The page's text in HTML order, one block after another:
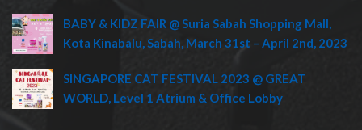
BABY & KIDZ FAIR @ Suria Sabah Shopping Mall,
Kota Kinabalu, Sabah, March 31st – April 2nd, 2023
SINGAPORE CAT FESTIVAL 2023 @ GREAT
WORLD, Level 1 Atrium & Office Lobby